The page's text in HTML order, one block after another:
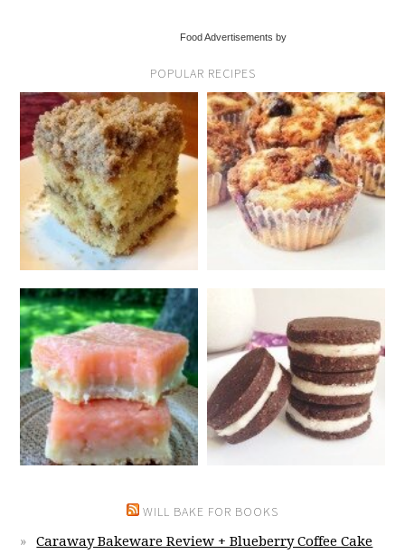
Food Advertisements by
POPULAR RECIPES
WILL BAKE FOR BOOKS
Caraway Bakeware Review + Blueberry Coffee Cake